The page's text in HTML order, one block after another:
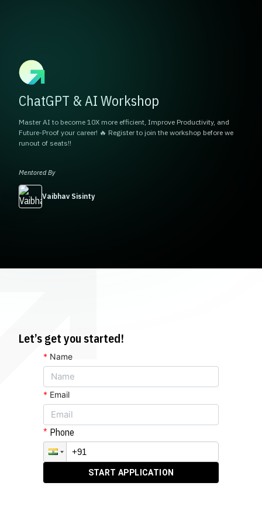
ChatGPT & AI Workshop
Master AI to become 10X more efficient, Improve Productivity, and
Future-Proof your career! 🔥 Register to join the workshop before we
runout of seats!!
Mentored By
Vaibhav Sisinty
Let’s get you started!
* Name
* Email
Phone
START APPLICATION